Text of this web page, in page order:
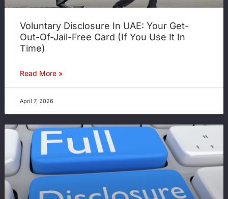
Voluntary Disclosure In UAE: Your Get-
Out-Of-Jail-Free Card (If You Use It In
Time)
Read More »
April 7, 2026